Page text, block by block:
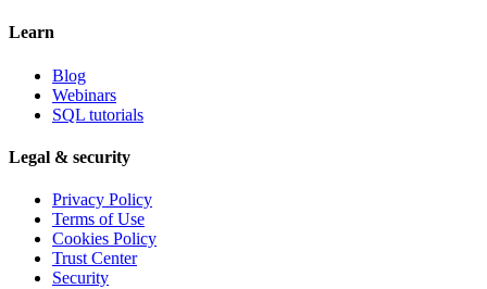
Learn
Blog
Webinars
SQL tutorials
Legal & security
Privacy Policy
Terms of Use
Cookies Policy
Trust Center
Security